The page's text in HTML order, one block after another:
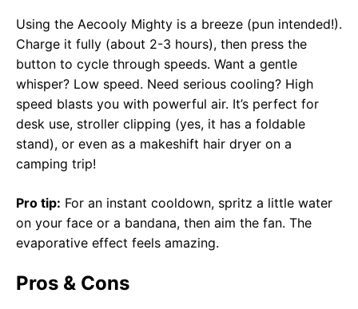
Using the Aecooly Mighty is a breeze (pun intended!).
Charge it fully (about 2-3 hours), then press the
button to cycle through speeds. Want a gentle
whisper? Low speed. Need serious cooling? High
speed blasts you with powerful air. It’s perfect for
desk use, stroller clipping (yes, it has a foldable
stand), or even as a makeshift hair dryer on a
camping trip!
Pro tip: For an instant cooldown, spritz a little water
on your face or a bandana, then aim the fan. The
evaporative effect feels amazing.
Pros & Cons